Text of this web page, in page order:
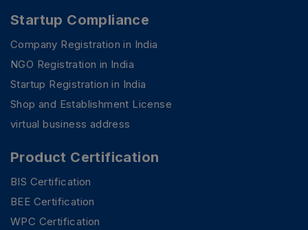
Startup Compliance
Company Registration in India
NGO Registration in India
Startup Registration in India
Shop and Establishment License
virtual business address
Product Certification
BIS Certification
BEE Certification
WPC Certification
PSR Assistant
Online · typically replies instantly